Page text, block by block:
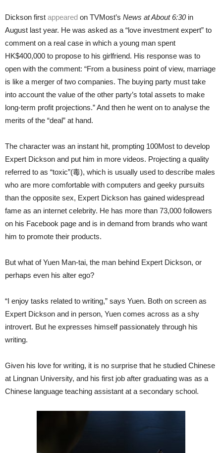
Dickson first appeared on TVMost’s News at About 6:30in
August last year. He was asked as a “love investment expert” to
comment on a real case in which a young man spent
HK$400,000 to propose to his girlfriend. His response was to
open with the comment: “From a business point of view, marriage
is like a merger of two companies. The buying party must take
into account the value of the other party’s total assets to make
long-term profit projections.” And then he went on to analyse the
merits of the “deal” at hand.
The character was an instant hit, prompting 100Most to develop
Expert Dickson and put him in more videos. Projecting a quality
referred to as “toxic”(毒), which is usually used to describe males
who are more comfortable with computers and geeky pursuits
than the opposite sex, Expert Dickson has gained widespread
fame as an internet celebrity. He has more than 73,000 followers
on his Facebook page and is in demand from brands who want
him to promote their products.
But what of Yuen Man-tai, the man behind Expert Dickson, or
perhaps even his alter ego?
“I enjoy tasks related to writing,” says Yuen. Both on screen as
Expert Dickson and in person, Yuen comes across as a shy
introvert. But he expresses himself passionately through his
writing.
Given his love for writing, it is no surprise that he studied Chinese
at Lingnan University, and his first job after graduating was as a
Chinese language teaching assistant at a secondary school.